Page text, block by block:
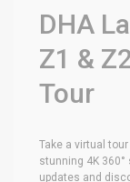
DHA
Z1 &
Tour
Take a virtual
stunning 4K
updates and